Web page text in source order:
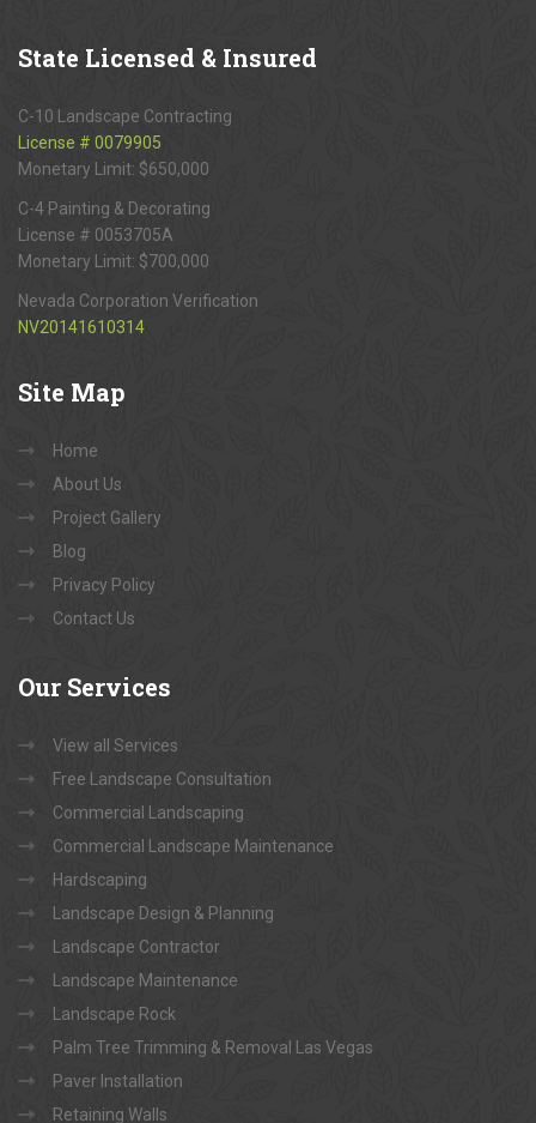
State Licensed & Insured
C-10 Landscape Contracting
License # 0079905
Monetary Limit: $650,000
C-4 Painting & Decorating
License # 0053705A
Monetary Limit: $700,000
Nevada Corporation Verification
NV20141610314
Site Map
Home
About Us
Project Gallery
Blog
Privacy Policy
Contact Us
Our Services
View all Services
Free Landscape Consultation
Commercial Landscaping
Commercial Landscape Maintenance
Hardscaping
Landscape Design & Planning
Landscape Contractor
Landscape Maintenance
Landscape Rock
Palm Tree Trimming & Removal Las Vegas
Paver Installation
Retaining Walls